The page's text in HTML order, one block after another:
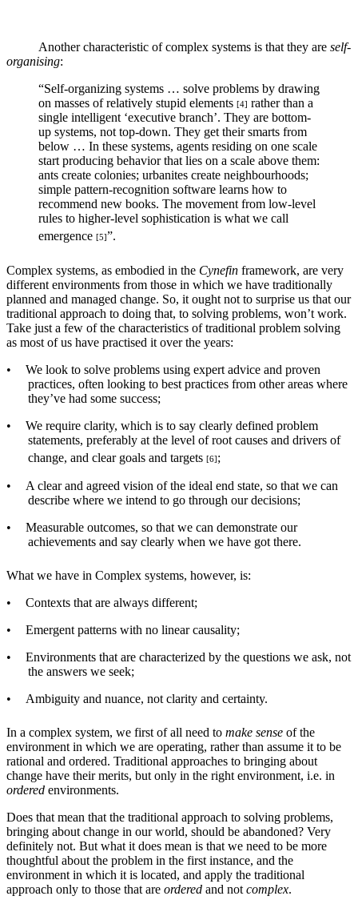
Another characteristic of complex systems is that they are self-
organising:
“Self-organizing systems … solve problems by drawing
on masses of relatively stupid elements [4] rather than a
single intelligent ‘executive branch’. They are bottom-
up systems, not top-down. They get their smarts from
below … In these systems, agents residing on one scale
start producing behavior that lies on a scale above them:
ants create colonies; urbanites create neighbourhoods;
simple pattern-recognition software learns how to
recommend new books. The movement from low-level
rules to higher-level sophistication is what we call
emergence [5]”.
Complex systems, as embodied in the Cynefin framework, are very
different environments from those in which we have traditionally
planned and managed change. So, it ought not to surprise us that our
traditional approach to doing that, to solving problems, won’t work.
Take just a few of the characteristics of traditional problem solving
as most of us have practised it over the years:
•
We look to solve problems using expert advice and proven
practices, often looking to best practices from other areas where
they’ve had some success;
•
We require clarity, which is to say clearly defined problem
statements, preferably at the level of root causes and drivers of
change, and clear goals and targets [6];
•
A clear and agreed vision of the ideal end state, so that we can
describe where we intend to go through our decisions;
•
Measurable outcomes, so that we can demonstrate our
achievements and say clearly when we have got there.
What we have in Complex systems, however, is:
•
Contexts that are always different;
•
Emergent patterns with no linear causality;
•
Environments that are characterized by the questions we ask, not
the answers we seek;
•
Ambiguity and nuance, not clarity and certainty.
In a complex system, we first of all need to make sense of the
environment in which we are operating, rather than assume it to be
rational and ordered. Traditional approaches to bringing about
change have their merits, but only in the right environment, i.e. in
ordered environments.
Does that mean that the traditional approach to solving problems,
bringing about change in our world, should be abandoned? Very
definitely not. But what it does mean is that we need to be more
thoughtful about the problem in the first instance, and the
environment in which it is located, and apply the traditional
approach only to those that are ordered and not complex.